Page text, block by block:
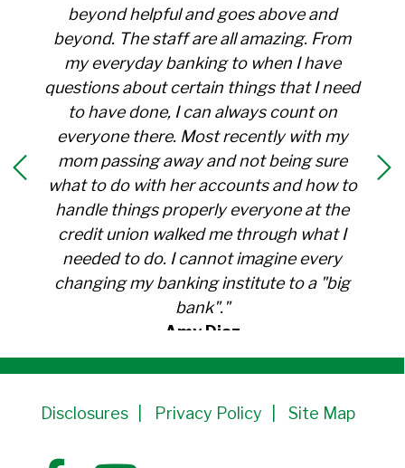
beyond helpful and goes above and
beyond. The staff are all amazing. From
my everyday banking to when I have
questions about certain things that I need
to have done, I can always count on
everyone there. Most recently with my
mom passing away and not being sure
what to do with her accounts and how to
handle things properly everyone at the
credit union walked me through what I
needed to do. I cannot imagine every
changing my banking institute to a "big
bank"."
Amy Diaz
Member Since 1991
Disclosures Privacy Policy Site Map